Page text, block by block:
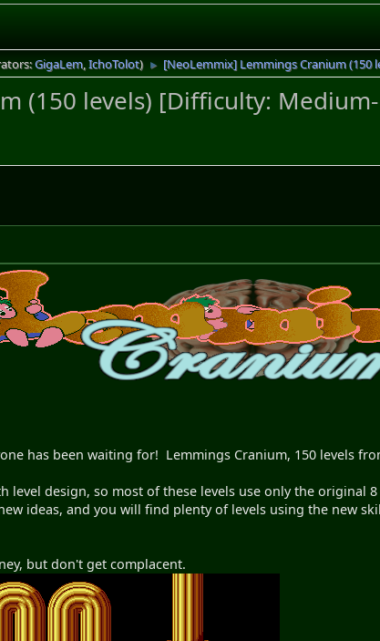
GigaLem,IchoTolot) ► [NeoLemmix] Lemmings Cranium (150
(150 levels) [Difficulty:
has been waiting for! Lemmings Cranium, 150 levels
level design, so most of these levels use only the original
ideas, and you will find plenty of levels using the new
but don't get complacent.